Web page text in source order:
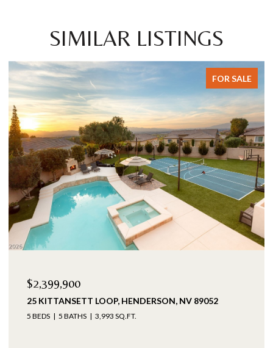
SIMILAR LISTINGS
FOR SALE
$2,399,900
25 KITTANSETT LOOP, HENDERSON, NV 89052
5 BEDS 5 BATHS 3,993 SQ.FT.